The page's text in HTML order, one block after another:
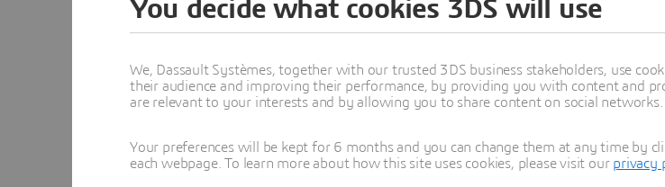
Learn more
You decide what cookies 3DS will use
We, Dassault Systèmes, together with our trusted 3DS business stakeholders, use
their audience and improving their performance, by providing you with content and
are relevant to your interests and by allowing you to share content on social networks.
Your preferences will be kept for 6 months and you can change them at any time by
each webpage. To learn more about how this site uses cookies, please visit our privacy